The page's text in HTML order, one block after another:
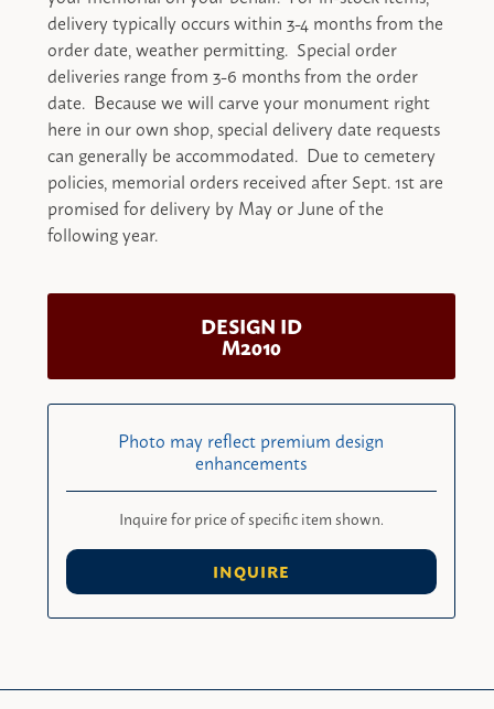
delivery typically occurs within 3-4 months from the
order date, weather permitting. Special order
deliveries range from 3-6 months from the order
date. Because we will carve your monument right
here in our own shop, special delivery date requests
can generally be accommodated. Due to cemetery
policies, memorial orders received after Sept. 1st are
promised for delivery by May or June of the
following year.
DESIGN ID
M2010
Photo may reflect premium design
enhancements
Inquire for price of specific item shown.
INQUIRE